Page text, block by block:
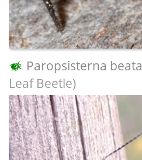
Paropsisterna beata
Leaf Beetle)